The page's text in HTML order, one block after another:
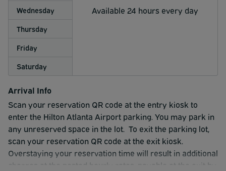
Available 24 hours every day
Wednesday
Thursday
Friday
Saturday
Arrival Info
Scan your reservation QR code at the entry kiosk to
enter the Hilton Atlanta Airport parking. You may park in
any unreserved space in the lot. To exit the parking lot,
scan your reservation QR code at the exit kiosk.
Overstaying your reservation time will result in additional
charges at the posted hourly rates, payable at the exit by